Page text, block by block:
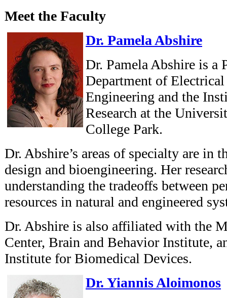
Meet the Faculty
Dr. Pamela Abshire
Dr. Pamela Abshire is a
Department of
Engineering and the
Research at the
College Park.
Dr. Abshire’s areas of specialty are
design and bioengineering. Her
understanding the tradeoffs between
resources in natural and engineered
Dr. Abshire is also affiliated with the
Center, Brain and Behavior Institute,
Institute for Biomedical Devices.
Dr. Yiannis Aloimonos